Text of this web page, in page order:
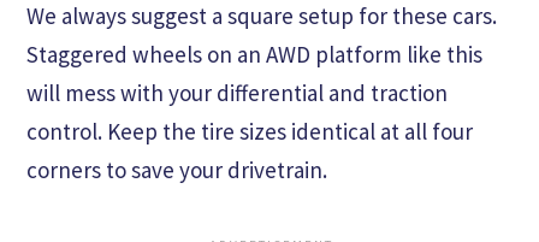
We always suggest a square setup for these cars.
Staggered wheels on an AWD platform like this
will mess with your differential and traction
control. Keep the tire sizes identical at all four
corners to save your drivetrain.